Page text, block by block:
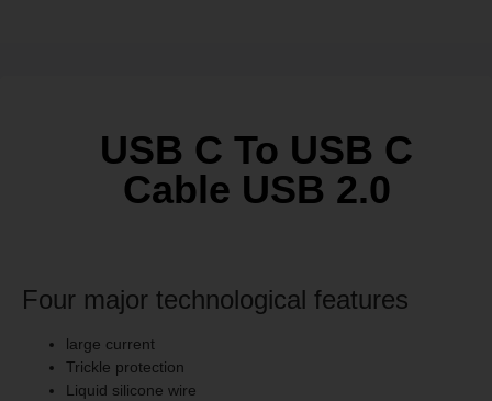
USB C To USB C
Cable USB 2.0
Four major technological features
large current
Trickle protection
Liquid silicone wire